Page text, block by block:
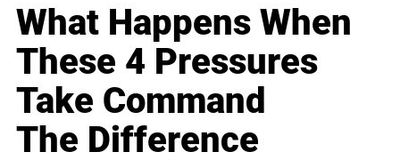
What Happens When
These 4 Pressures
Take Command
The Difference